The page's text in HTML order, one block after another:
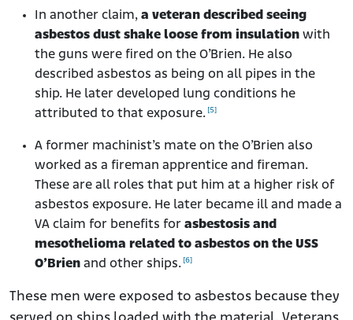
In another claim, a veteran described seeing
asbestos dust shake loose from insulation with
the guns were fired on the O’Brien. He also
described asbestos as being on all pipes in the
ship. He later developed lung conditions he
attributed to that exposure. [5]
A former machinist’s mate on the O’Brien also
worked as a fireman apprentice and fireman.
These are all roles that put him at a higher risk of
asbestos exposure. He later became ill and made a
VA claim for benefits for asbestosis and
mesothelioma related to asbestos on the USS
O’Brien and other ships. [6]
These men were exposed to asbestos because they